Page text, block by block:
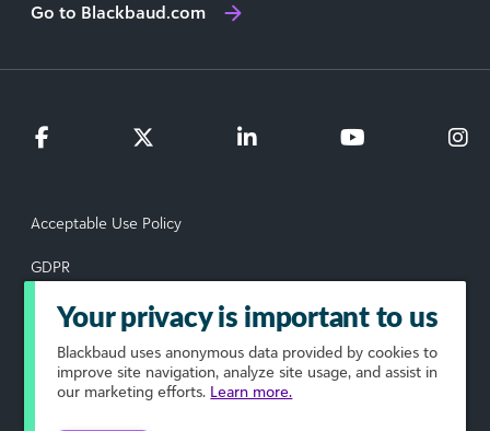
Go to Blackbaud.com
Acceptable Use Policy
GDPR
Data Subject Rights Request
Privacy Policy
Terms of Use
Your privacy is important to us
Blackbaud uses anonymous data provided by cookies to
improve site navigation, analyze site usage, and assist in
our marketing efforts. Learn more.